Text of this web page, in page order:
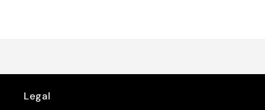
Legal